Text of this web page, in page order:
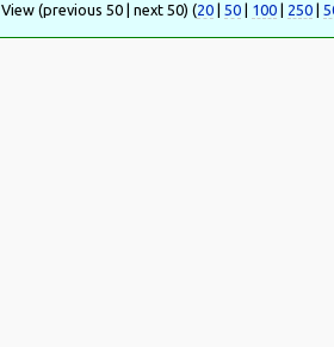
View (previous 50 | next 50) (20| 50| 100| 250|